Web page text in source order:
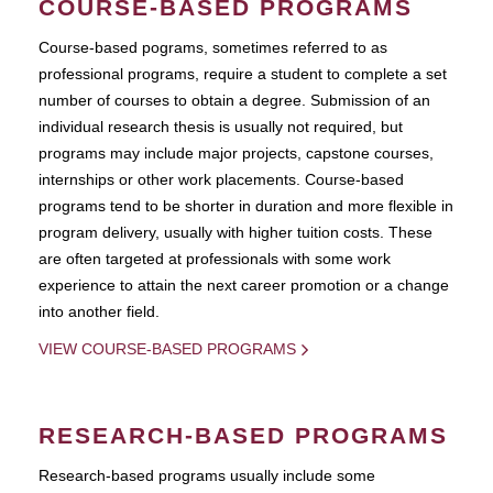
COURSE-BASED PROGRAMS
Course-based pograms, sometimes referred to as
professional programs, require a student to complete a set
number of courses to obtain a degree. Submission of an
individual research thesis is usually not required, but
programs may include major projects, capstone courses,
internships or other work placements. Course-based
programs tend to be shorter in duration and more flexible in
program delivery, usually with higher tuition costs. These
are often targeted at professionals with some work
experience to attain the next career promotion or a change
into another field.
VIEW COURSE-BASED PROGRAMS
RESEARCH-BASED PROGRAMS
Research-based programs usually include some